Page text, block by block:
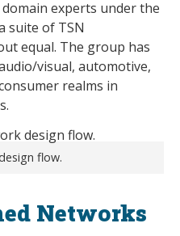
domain experts under the
suite of TSN
equal. The group has
visual, automotive,
realms in
flow.
Networks